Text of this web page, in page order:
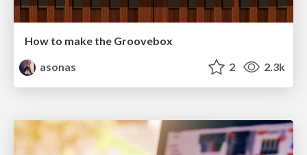
How to make the Groovebox
asonas
2 2.3k